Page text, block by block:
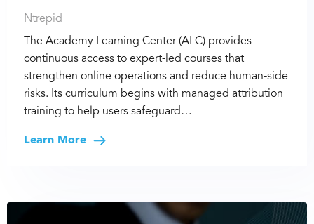
Ntrepid
The Academy Learning Center (ALC) provides
continuous access to expert-led courses that
strengthen online operations and reduce human-side
risks. Its curriculum begins with managed attribution
training to help users safeguard…
Learn More